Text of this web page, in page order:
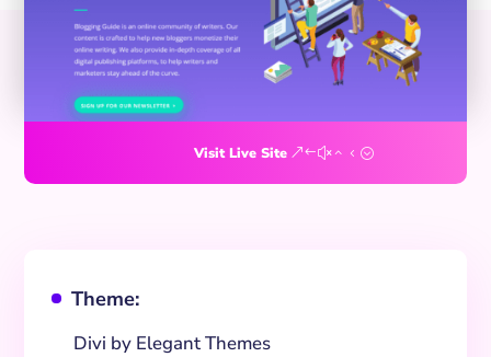
Visit Live Site
^ Theme:
Divi by Elegant Themes